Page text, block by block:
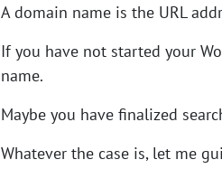
A domain name is the URL
If you have not started your
name.
Maybe you have finalized
Whatever the case is, let me